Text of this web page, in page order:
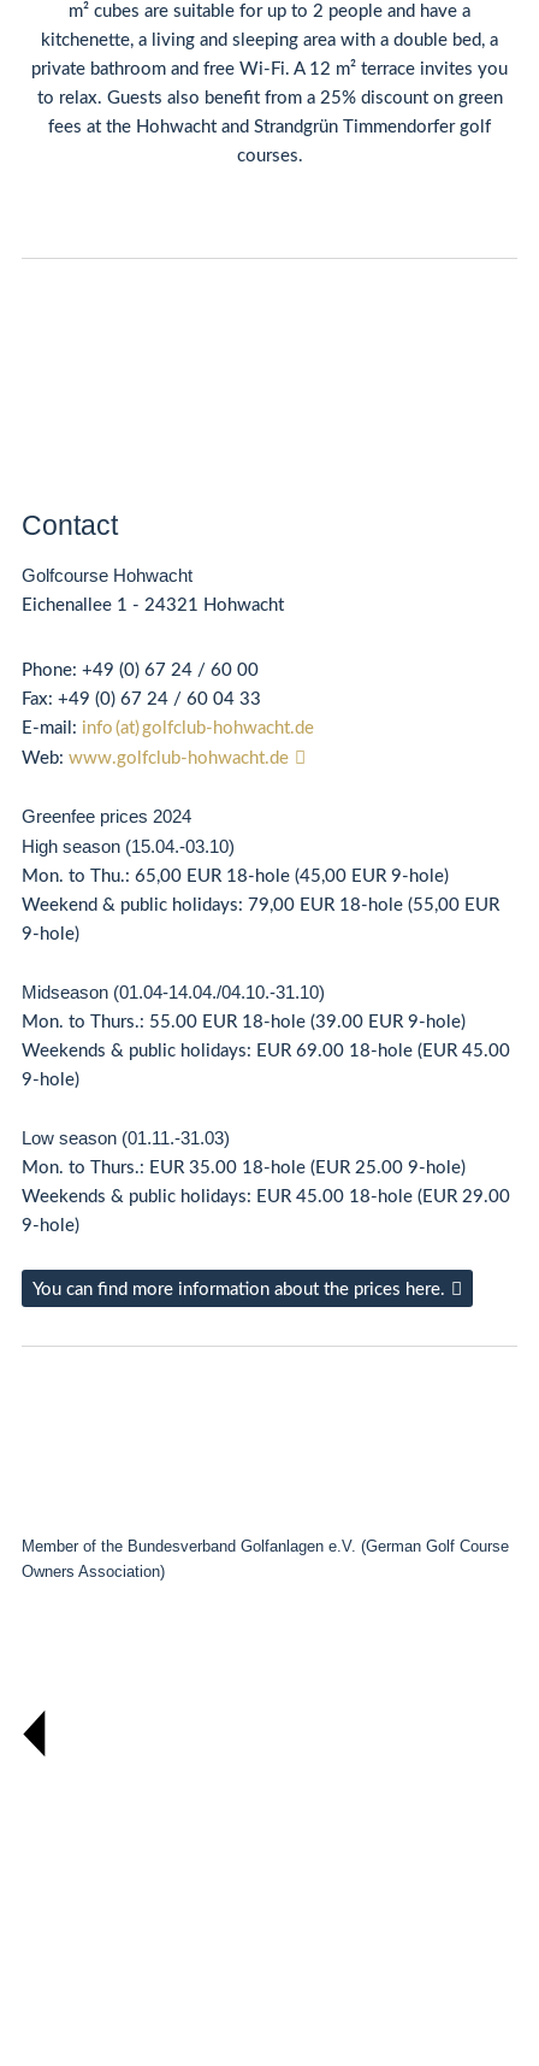
m² cubes are suitable for up to 2 people and have a
kitchenette, a living and sleeping area with a double bed, a
private bathroom and free Wi-Fi. A 12 m² terrace invites you
to relax. Guests also benefit from a 25% discount on green
fees at the Hohwacht and Strandgrün Timmendorfer golf
courses.
Contact
Golfcourse Hohwacht
Eichenallee 1 - 24321 Hohwacht
Phone: +49 (0) 67 24 / 60 00
Fax: +49 (0) 67 24 / 60 04 33
E-mail: info (at) golfclub-hohwacht.de
Web: www.golfclub-hohwacht.de
Greenfee prices 2024
High season (15.04.-03.10)
Mon. to Thu.: 65,00 EUR 18-hole (45,00 EUR 9-hole)
Weekend & public holidays: 79,00 EUR 18-hole (55,00 EUR
9-hole)
Midseason (01.04-14.04./04.10.-31.10)
Mon. to Thurs.: 55.00 EUR 18-hole (39.00 EUR 9-hole)
Weekends & public holidays: EUR 69.00 18-hole (EUR 45.00
9-hole)
Low season (01.11.-31.03)
Mon. to Thurs.: EUR 35.00 18-hole (EUR 25.00 9-hole)
Weekends & public holidays: EUR 45.00 18-hole (EUR 29.00
9-hole)
You can find more information about the prices here.
Member of the Bundesverband Golfanlagen e.V. (German Golf Course
Owners Association)